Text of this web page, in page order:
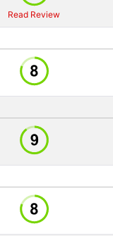
Read Review